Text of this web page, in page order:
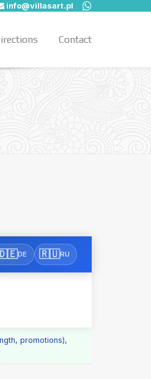
info@villasart.pl
Contact
DE 🇷🇺RU
promotions),